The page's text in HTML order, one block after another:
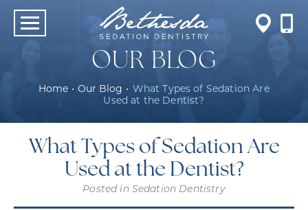
OUR BLOG
Home • Our Blog • What Types of Sedation Are
Used at the Dentist?
What Types of Sedation Are
Used at the Dentist?
Posted in Sedation Dentistry